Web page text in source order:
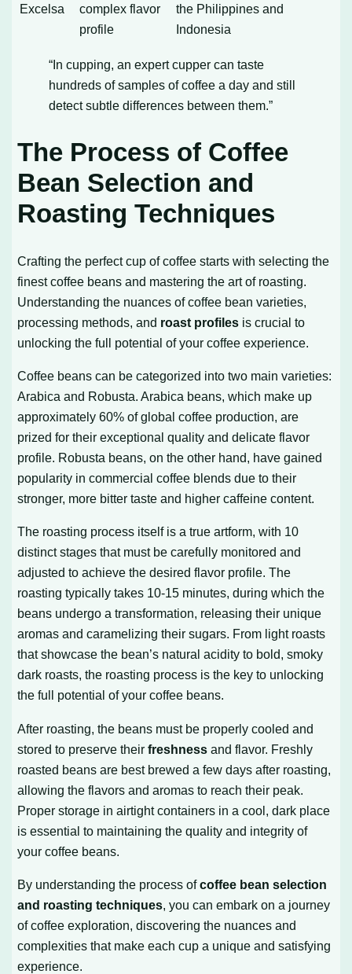
Excelsa
complex flavor
profile
the Philippines and
Indonesia
“In cupping, an expert cupper can taste
hundreds of samples of coffee a day and still
detect subtle differences between them.”
The Process of Coffee
Bean Selection and
Roasting Techniques
Crafting the perfect cup of coffee starts with selecting the
finest coffee beans and mastering the art of roasting.
Understanding the nuances of coffee bean varieties,
processing methods, and roast profiles is crucial to
unlocking the full potential of your coffee experience.
Coffee beans can be categorized into two main varieties:
Arabica and Robusta. Arabica beans, which make up
approximately 60% of global coffee production, are
prized for their exceptional quality and delicate flavor
profile. Robusta beans, on the other hand, have gained
popularity in commercial coffee blends due to their
stronger, more bitter taste and higher caffeine content.
The roasting process itself is a true artform, with 10
distinct stages that must be carefully monitored and
adjusted to achieve the desired flavor profile. The
roasting typically takes 10-15 minutes, during which the
beans undergo a transformation, releasing their unique
aromas and caramelizing their sugars. From light roasts
that showcase the bean’s natural acidity to bold, smoky
dark roasts, the roasting process is the key to unlocking
the full potential of your coffee beans.
After roasting, the beans must be properly cooled and
stored to preserve theirfreshness and flavor. Freshly
roasted beans are best brewed a few days after roasting,
allowing the flavors and aromas to reach their peak.
Proper storage in airtight containers in a cool, dark place
is essential to maintaining the quality and integrity of
your coffee beans.
By understanding the process ofcoffee bean selection
and roasting techniques, you can embark on a journey
of coffee exploration, discovering the nuances and
complexities that make each cup a unique and satisfying
experience.